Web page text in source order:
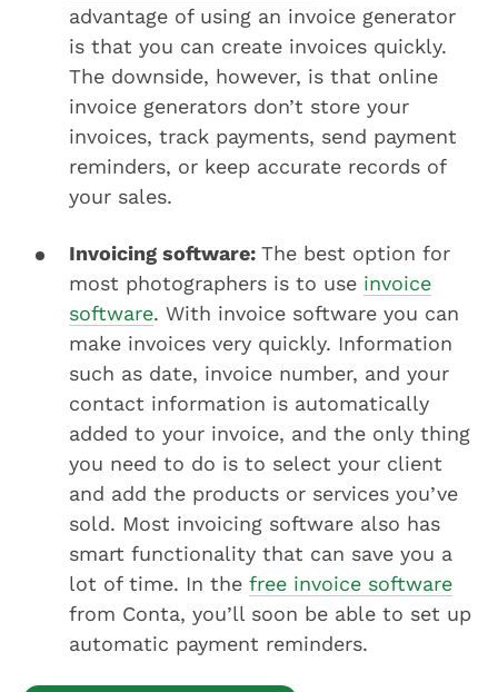
advantage of using an invoice generator
is that you can create invoices quickly.
The downside, however, is that online
invoice generators don’t store your
invoices, track payments, send payment
reminders, or keep accurate records of
your sales.
Invoicing software: The best option for
most photographers is to use invoice
software. With invoice software you can
make invoices very quickly. Information
such as date, invoice number, and your
contact information is automatically
added to your invoice, and the only thing
you need to do is to select your client
and add the products or services you’ve
sold. Most invoicing software also has
smart functionality that can save you a
lot of time. In the free invoice software
from Conta, you’ll soon be able to set up
automatic payment reminders.